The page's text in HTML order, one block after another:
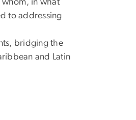
whom, in what
to addressing
bridging the
and Latin